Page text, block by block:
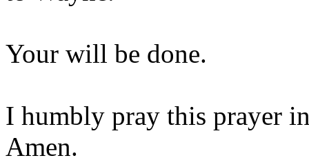
Your will be done.
I humbly pray this prayer
Amen.